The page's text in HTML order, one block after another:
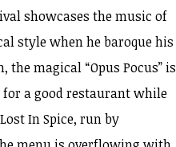
showcases the music of
style when he baroque his
magical “Opus Pocus” is
a good restaurant while
In Spice, run by